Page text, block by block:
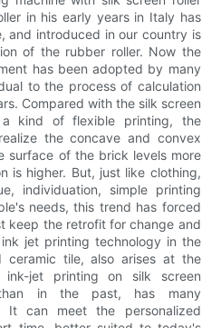
in his early years in Italy has
and introduced in our country is
of the rubber roller. Now the
has been adopted by many
to the process of calculation
Compared with the silk screen
kind of flexible printing, the
the concave and convex
surface of the brick levels more
is higher. But, just like clothing,
individuation, simple printing
needs, this trend has forced
keep the retrofit for change and
jet printing technology in the
ceramic tile, also arises at the
ink-jet printing on silk screen
in the past, has many
It can meet the personalized